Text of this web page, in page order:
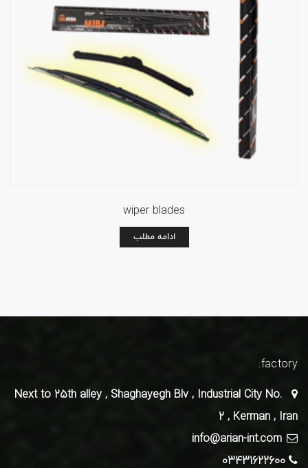
wiper blades
ادامه مطلب
factory:
Next to 25th alley , Shaghayegh Blv , Industrial City No.
2 , Kerman , Iran
03431622600